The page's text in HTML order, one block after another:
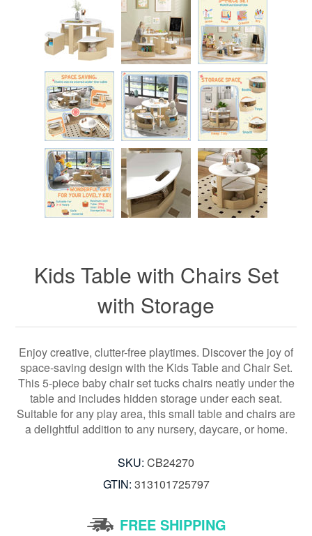
Kids Table with Chairs Set
with Storage
Enjoy creative, clutter-free playtimes. Discover the joy of
space-saving design with the Kids Table and Chair Set.
This 5-piece baby chair set tucks chairs neatly under the
table and includes hidden storage under each seat.
Suitable for any play area, this small table and chairs are
a delightful addition to any nursery, daycare, or home.
SKU: CB24270
GTIN: 313101725797
FREE SHIPPING